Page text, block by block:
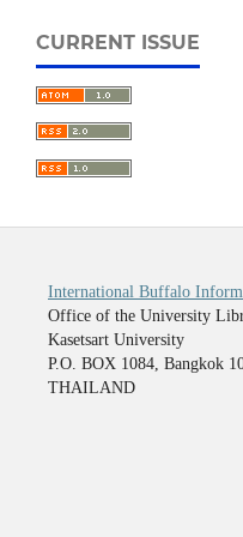
CURRENT ISSUE
International Buffalo
Office of the University
Kasetsart University
P.O. BOX 1084, Bangkok
THAILAND